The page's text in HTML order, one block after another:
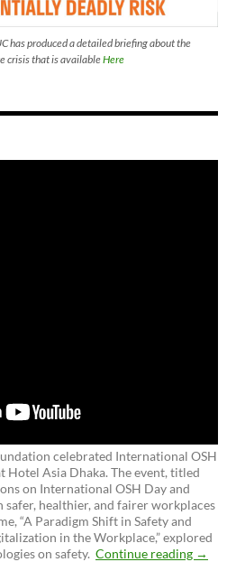
has produced a detailed briefing about the
crisis that is availableHere
celebrated International OSH
Hotel Asia Dhaka. The event, titled
on International OSH Day and
safer, healthier, and fairer workplaces
“A Paradigm Shift in Safety and
in the Workplace,” explored
on safety. Continue reading →